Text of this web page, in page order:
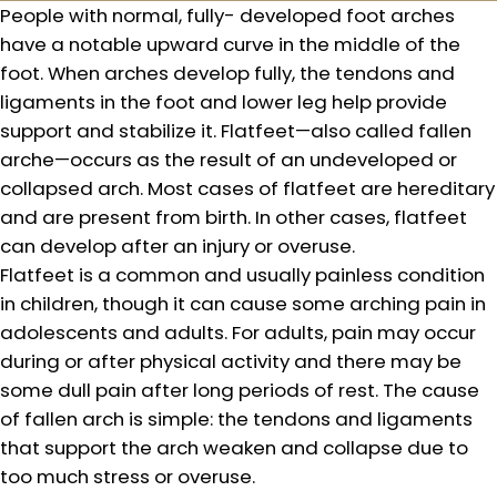
People with normal, fully- developed foot arches
have a notable upward curve in the middle of the
foot. When arches develop fully, the tendons and
ligaments in the foot and lower leg help provide
support and stabilize it. Flatfeet—also called fallen
arche—occurs as the result of an undeveloped or
collapsed arch. Most cases of flatfeet are hereditary
and are present from birth. In other cases, flatfeet
can develop after an injury or overuse.
Flatfeet is a common and usually painless condition
in children, though it can cause some arching pain in
adolescents and adults. For adults, pain may occur
during or after physical activity and there may be
some dull pain after long periods of rest. The cause
of fallen arch is simple: the tendons and ligaments
that support the arch weaken and collapse due to
too much stress or overuse.